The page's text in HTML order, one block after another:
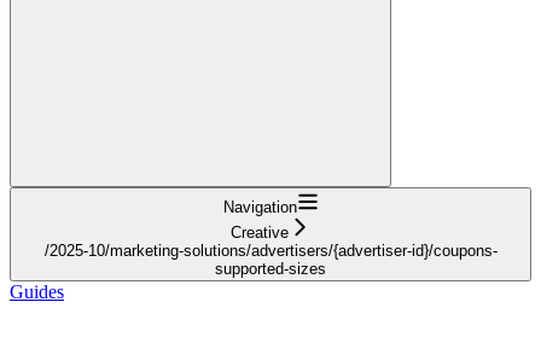
Navigation
Creative
/2025-10/marketing-solutions/advertisers/{advertiser-id}/coupons-
supported-sizes
Guides